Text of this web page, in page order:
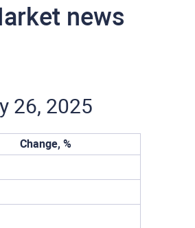
news
26, 2025
Change, %